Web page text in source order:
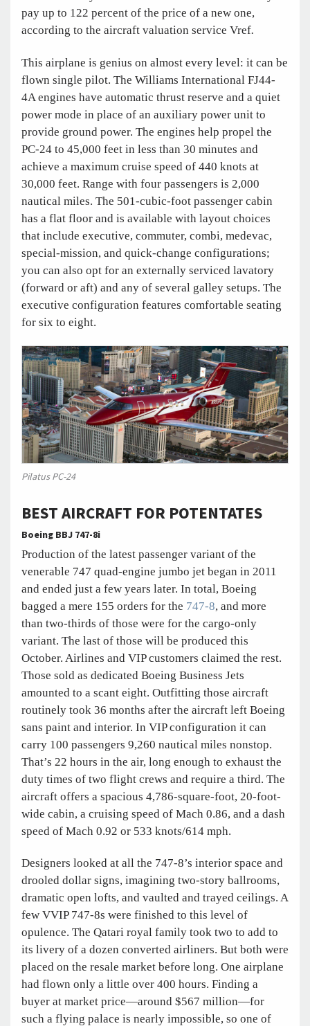
pay up to 122 percent of the price of a new one,
according to the aircraft valuation service Vref.
This airplane is genius on almost every level: it can be
flown single pilot. The Williams International FJ44-
4A engines have automatic thrust reserve and a quiet
power mode in place of an auxiliary power unit to
provide ground power. The engines help propel the
PC-24 to 45,000 feet in less than 30 minutes and
achieve a maximum cruise speed of 440 knots at
30,000 feet. Range with four passengers is 2,000
nautical miles. The 501-cubic-foot passenger cabin
has a flat floor and is available with layout choices
that include executive, commuter, combi, medevac,
special-mission, and quick-change configurations;
you can also opt for an externally serviced lavatory
(forward or aft) and any of several galley setups. The
executive configuration features comfortable seating
for six to eight.
Pilatus PC-24
BEST AIRCRAFT FOR POTENTATES
Boeing BBJ 747-8i
Production of the latest passenger variant of the
venerable 747 quad-engine jumbo jet began in 2011
and ended just a few years later. In total, Boeing
bagged a mere 155 orders for the 747-8, and more
than two-thirds of those were for the cargo-only
variant. The last of those will be produced this
October. Airlines and VIP customers claimed the rest.
Those sold as dedicated Boeing Business Jets
amounted to a scant eight. Outfitting those aircraft
routinely took 36 months after the aircraft left Boeing
sans paint and interior. In VIP configuration it can
carry 100 passengers 9,260 nautical miles nonstop.
That’s 22 hours in the air, long enough to exhaust the
duty times of two flight crews and require a third. The
aircraft offers a spacious 4,786-square-foot, 20-foot-
wide cabin, a cruising speed of Mach 0.86, and a dash
speed of Mach 0.92 or 533 knots/614 mph.
Designers looked at all the 747-8’s interior space and
drooled dollar signs, imagining two-story ballrooms,
dramatic open lofts, and vaulted and trayed ceilings. A
few VVIP 747-8s were finished to this level of
opulence. The Qatari royal family took two to add to
its livery of a dozen converted airliners. But both were
placed on the resale market before long. One airplane
had flown only a little over 400 hours. Finding a
buyer at market price—around $567 million—for
such a flying palace is nearly impossible, so one of